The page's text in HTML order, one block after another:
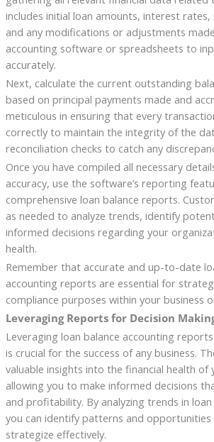
includes initial loan amounts, interest rates,
and any modifications or adjustments
accounting software or spreadsheets to
accurately.
Next, calculate the current outstanding
based on principal payments made and
meticulous in ensuring that every
correctly to maintain the integrity of the
reconciliation checks to catch any
Once you have compiled all necessary
accuracy, use the software’s reporting
comprehensive loan balance reports.
as needed to analyze trends, identify
informed decisions regarding your
health.
Remember that accurate and up-to-date
accounting reports are essential for
compliance purposes within your business
Leveraging Reports for Decision
Leveraging loan balance accounting
is crucial for the success of any business.
valuable insights into the financial health of
allowing you to make informed decisions
and profitability. By analyzing trends in
you can identify patterns and opportunities
strategize effectively.